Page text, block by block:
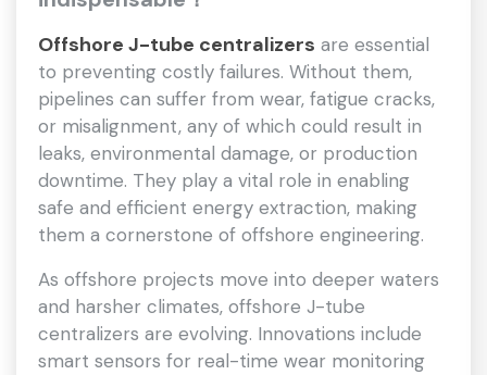
Offshore J-tube centralizers are essential
to preventing costly failures. Without them,
pipelines can suffer from wear, fatigue cracks,
or misalignment, any of which could result in
leaks, environmental damage, or production
downtime. They play a vital role in enabling
safe and efficient energy extraction, making
them a cornerstone of offshore engineering.
As offshore projects move into deeper waters
and harsher climates, offshore J-tube
centralizers are evolving. Innovations include
smart sensors for real-time wear monitoring